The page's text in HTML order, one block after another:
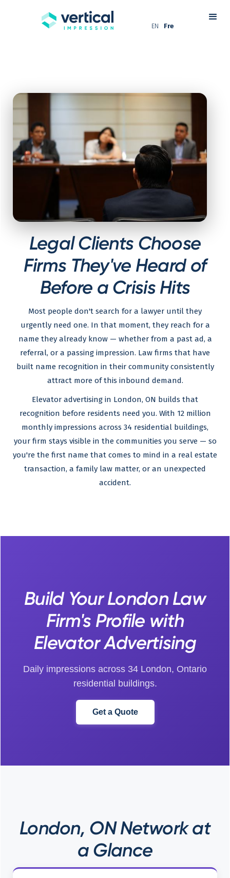
EN Fre
Legal Clients Choose
Firms They've Heard of
Before a Crisis Hits
Most people don't search for a lawyer until they
urgently need one. In that moment, they reach for a
name they already know — whether from a past ad, a
referral, or a passing impression. Law firms that have
built name recognition in their community consistently
attract more of this inbound demand.
Elevator advertising in London, ON builds that
recognition before residents need you. With 12 million
monthly impressions across 34 residential buildings,
your firm stays visible in the communities you serve — so
you're the first name that comes to mind in a real estate
transaction, a family law matter, or an unexpected
accident.
Build Your London Law
Firm's Profile with
Elevator Advertising
Daily impressions across 34 London, Ontario
residential buildings.
Get a Quote
London, ON Network at
a Glance